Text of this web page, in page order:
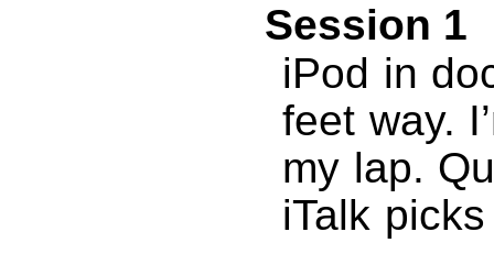
Session 1
iPod in
feet way.
my lap.
iTalk